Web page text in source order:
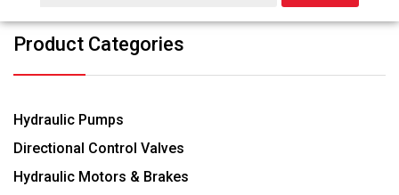
Product Categories
Hydraulic Pumps
Directional Control Valves
Hydraulic Motors & Brakes